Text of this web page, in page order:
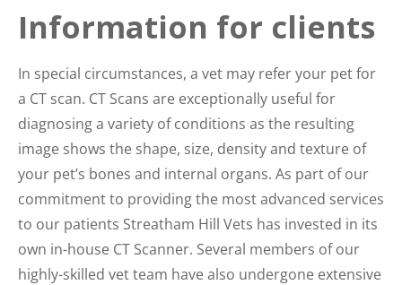
Information for clients
In special circumstances, a vet may refer your pet for
a CT scan. CT Scans are exceptionally useful for
diagnosing a variety of conditions as the resulting
image shows the shape, size, density and texture of
your pet’s bones and internal organs. As part of our
commitment to providing the most advanced services
to our patients Streatham Hill Vets has invested in its
own in-house CT Scanner. Several members of our
highly-skilled vet team have also undergone extensive